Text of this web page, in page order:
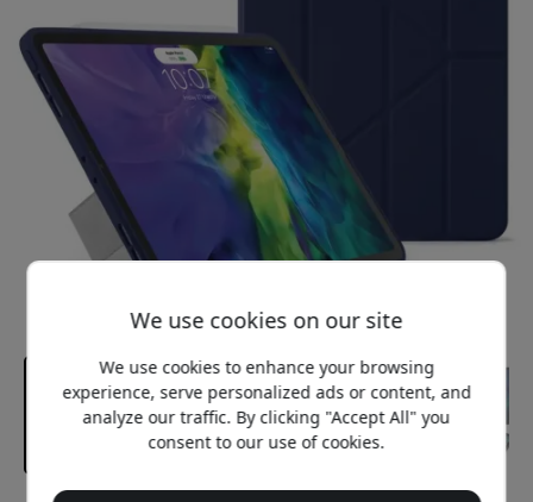
We use cookies on our site
We use cookies to enhance your browsing
experience, serve personalized ads or content, and
analyze our traffic. By clicking "Accept All" you
consent to our use of cookies.